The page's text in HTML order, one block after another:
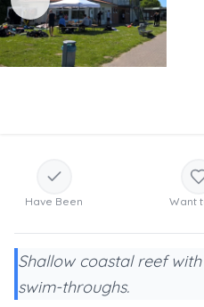
Have Been Want
Shallow coastal reef
swim-throughs.